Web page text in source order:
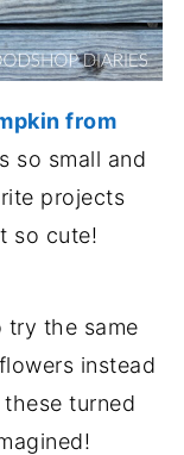
from
so small and
projects
so cute!
try the same
instead
turned